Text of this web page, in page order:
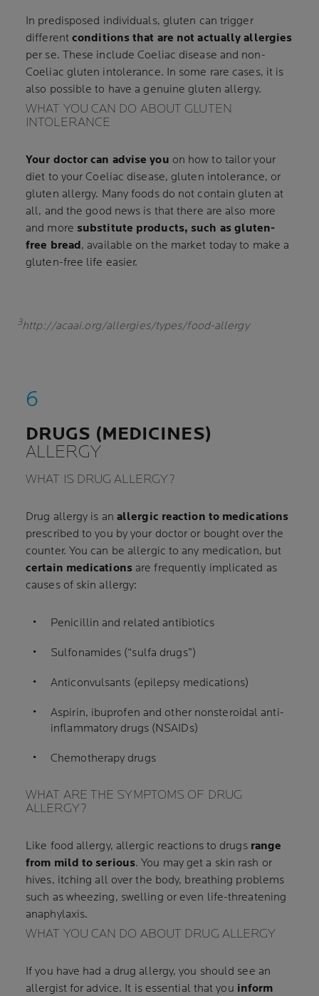
In predisposed individuals, gluten can trigger
different conditions that are not actually allergies
per se. These include Coeliac disease and non-
Coeliac gluten intolerance. In some rare cases, it is
also possible to have a genuine gluten allergy.
WHAT YOU CAN DO ABOUT GLUTEN
INTOLERANCE
Your doctor can advise you on how to tailor your
diet to your Coeliac disease, gluten intolerance, or
gluten allergy. Many foods do not contain gluten at
all, and the good news is that there are also more
and more substitute products, such as gluten-
free bread, available on the market today to make a
gluten-free life easier.
3http://acaai.org/allergies/types/food-allergy
DRUGS (MEDICINES)
ALLERGY
WHAT IS DRUG ALLERGY?
Drug allergy is an allergic reaction to medications
prescribed to you by your doctor or bought over the
counter. You can be allergic to any medication, but
certain medicationsare frequently implicated as
causes of skin allergy:
Penicillin and related antibiotics
Sulfonamides (“sulfa drugs”)
Anticonvulsants (epilepsy medications)
Aspirin, ibuprofen and other nonsteroidal anti-
inflammatory drugs (NSAIDs)
Chemotherapy drugs
WHAT ARE THE SYMPTOMS OF DRUG
ALLERGY?
Like food allergy, allergic reactions to drugs range
from mild to serious. You may get a skin rash or
hives, itching all over the body, breathing problems
such as wheezing, swelling or even life-threatening
anaphylaxis.
WHAT YOU CAN DO ABOUT DRUG ALLERGY
If you have had a drug allergy, you should see an
allergist for advice. It is essential that you inform